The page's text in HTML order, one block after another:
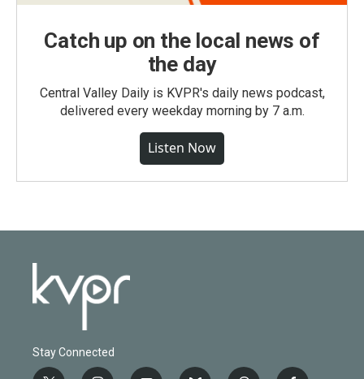
Catch up on the local news of
the day
Central Valley Daily is KVPR's daily news podcast,
delivered every weekday morning by 7 a.m.
Listen Now
Stay Connected